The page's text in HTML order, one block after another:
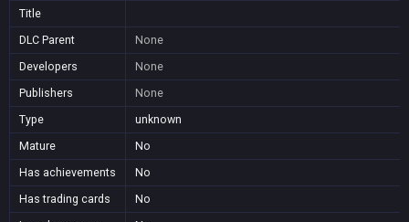
Title
DLC Parent
None
Developers
None
Publishers
None
Type
unknown
Mature
No
Has achievements
No
Has trading cards
No